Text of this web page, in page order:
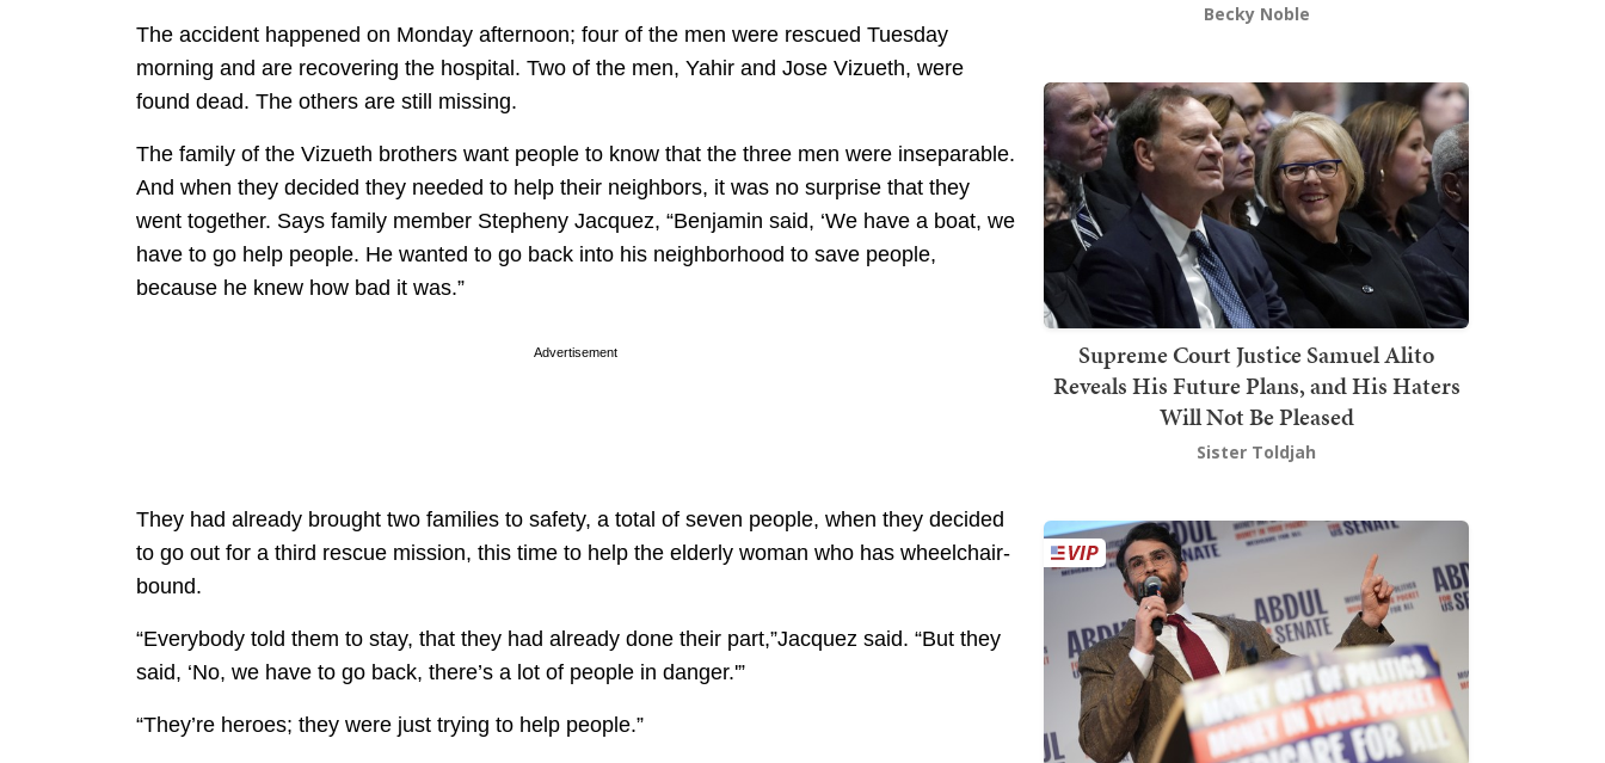
The accident happened on Monday afternoon; four of the men were rescued Tuesday
morning and are recovering the hospital. Two of the men, Yahir and Jose Vizueth, were
found dead. The others are still missing.
The family of the Vizueth brothers want people to know that the three men were inseparable.
And when they decided they needed to help their neighbors, it was no surprise that they
went together. Says family member Stepheny Jacquez, “Benjamin said, ‘We have a boat, we
have to go help people. He wanted to go back into his neighborhood to save people,
because he knew how bad it was.”
Advertisement
They had already brought two families to safety, a total of seven people, when they decided
to go out for a third rescue mission, this time to help the elderly woman who has wheelchair-
bound.
“Everybody told them to stay, that they had already done their part,”Jacquez said. “But they
said, ‘No, we have to go back, there’s a lot of people in danger.'”
“They’re heroes; they were just trying to help people.”
Becky Noble
Supreme Court Justice Samuel Alito
Reveals His Future Plans, and His Haters
Will Not Be Pleased
Sister Toldjah